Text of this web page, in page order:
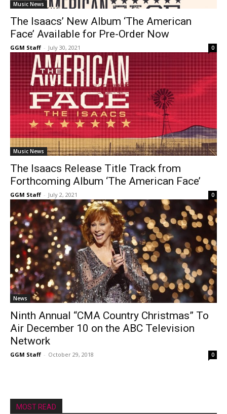
Music News
The Isaacs’ New Album ‘The American
Face’ Available for Pre-Order Now
GGM Staff - July 30, 2021 0
Music News
The Isaacs Release Title Track from
Forthcoming Album ‘The American Face’
GGM Staff - July 2, 2021 0
News
Ninth Annual “CMA Country Christmas” To
Air December 10 on the ABC Television
Network
GGM Staff - October 29, 2018 0
MOST READ